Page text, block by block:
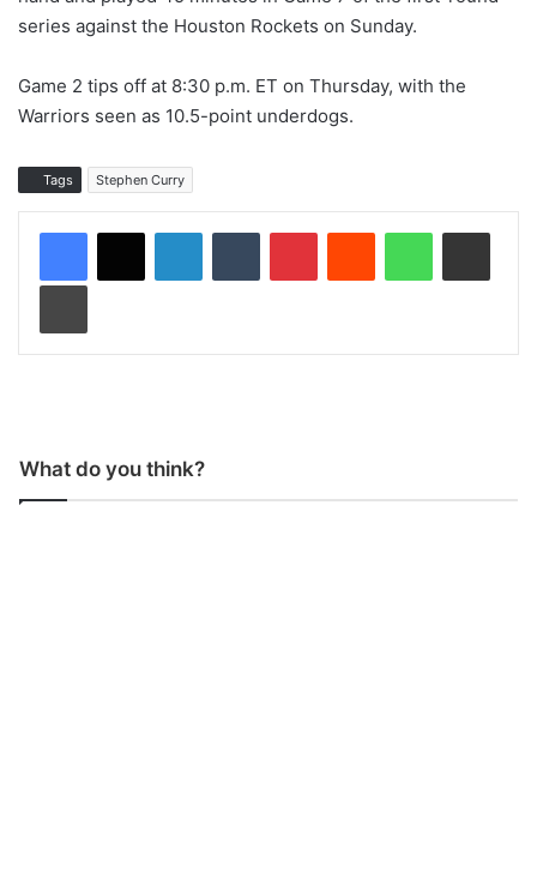
series against the Houston Rockets on Sunday.
Game 2 tips off at 8:30 p.m. ET on Thursday, with the
Warriors seen as 10.5-point underdogs.
Tags Stephen Curry
What do you think?